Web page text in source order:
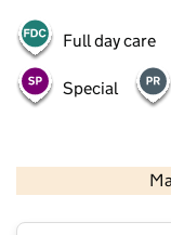
Full day care
Special